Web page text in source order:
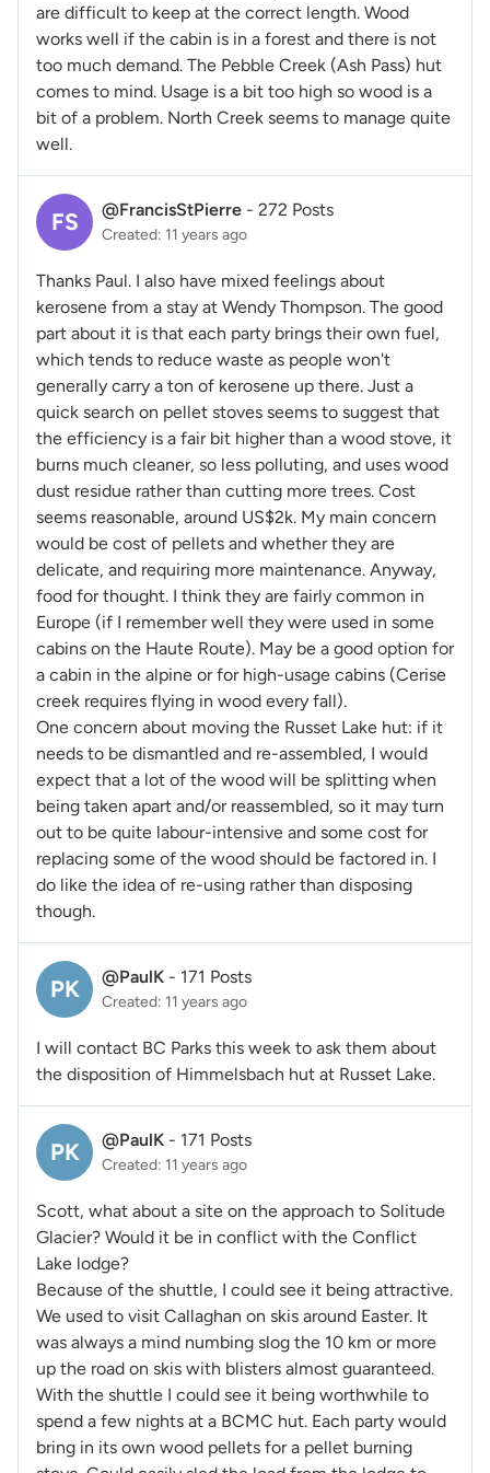
are difficult to keep at the correct length. Wood
works well if the cabin is in a forest and there is not
too much demand. The Pebble Creek (Ash Pass) hut
comes to mind. Usage is a bit too high so wood is a
bit of a problem. North Creek seems to manage quite
well.
FS @FrancisStPierre - 272 Posts
Created: 11 years ago
Thanks Paul. I also have mixed feelings about
kerosene from a stay at Wendy Thompson. The good
part about it is that each party brings their own fuel,
which tends to reduce waste as people won't
generally carry a ton of kerosene up there. Just a
quick search on pellet stoves seems to suggest that
the efficiency is a fair bit higher than a wood stove, it
burns much cleaner, so less polluting, and uses wood
dust residue rather than cutting more trees. Cost
seems reasonable, around US$2k. My main concern
would be cost of pellets and whether they are
delicate, and requiring more maintenance. Anyway,
food for thought. I think they are fairly common in
Europe (if I remember well they were used in some
cabins on the Haute Route). May be a good option for
a cabin in the alpine or for high-usage cabins (Cerise
creek requires flying in wood every fall).
One concern about moving the Russet Lake hut: if it
needs to be dismantled and re-assembled, I would
expect that a lot of the wood will be splitting when
being taken apart and/or reassembled, so it may turn
out to be quite labour-intensive and some cost for
replacing some of the wood should be factored in. I
do like the idea of re-using rather than disposing
though.
PK @PaulK - 171 Posts
Created: 11 years ago
I will contact BC Parks this week to ask them about
the disposition of Himmelsbach hut at Russet Lake.
PK @PaulK - 171 Posts
Created: 11 years ago
Scott, what about a site on the approach to Solitude
Glacier? Would it be in conflict with the Conflict
Lake lodge?
Because of the shuttle, I could see it being attractive.
We used to visit Callaghan on skis around Easter. It
was always a mind numbing slog the 10 km or more
up the road on skis with blisters almost guaranteed.
With the shuttle I could see it being worthwhile to
spend a few nights at a BCMC hut. Each party would
bring in its own wood pellets for a pellet burning